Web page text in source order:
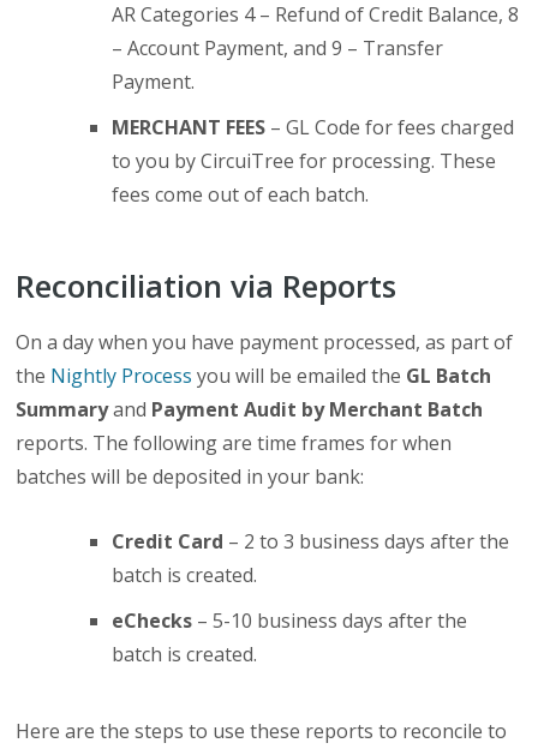
AR Categories 4 – Refund of Credit Balance, 8
– Account Payment, and 9 – Transfer
Payment.
MERCHANT FEES – GL Code for fees charged
to you by CircuiTree for processing. These
fees come out of each batch.
Reconciliation via Reports
On a day when you have payment processed, as part of
the Nightly Process you will be emailed the GL Batch
Summaryand Payment Audit by Merchant Batch
reports. The following are time frames for when
batches will be deposited in your bank:
Credit Card – 2 to 3 business days after the
batch is created.
eChecks – 5-10 business days after the
batch is created.
Here are the steps to use these reports to reconcile to